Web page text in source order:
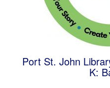
Port St. John
K: